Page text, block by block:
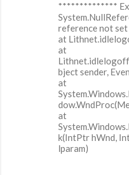
**************
reference not
at
at
bject sender,
at
at
k(IntPtr hWnd,
lparam)